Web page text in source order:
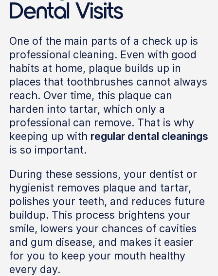
Dental Visits
One of the main parts of a check up is
professional cleaning. Even with good
habits at home, plaque builds up in
places that toothbrushes cannot always
reach. Over time, this plaque can
harden into tartar, which only a
professional can remove. That is why
keeping up with regular dental cleanings
is so important.
During these sessions, your dentist or
hygienist removes plaque and tartar,
polishes your teeth, and reduces future
buildup. This process brightens your
smile, lowers your chances of cavities
and gum disease, and makes it easier
for you to keep your mouth healthy
every day.